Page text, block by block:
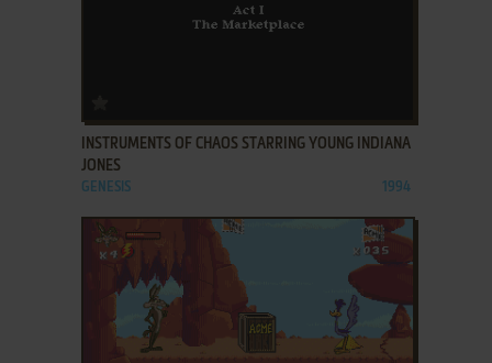
INSTRUMENTS OF CHAOS STARRING YOUNG INDIANA
JONES
GENESIS 1994